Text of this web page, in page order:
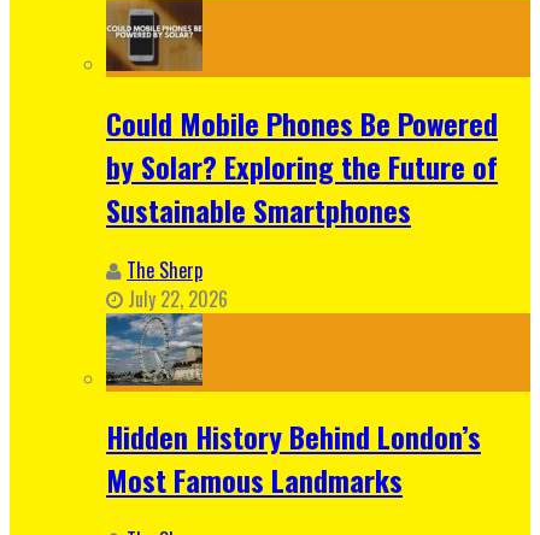
Could Mobile Phones Be Powered
by Solar? Exploring the Future of
Sustainable Smartphones
The Sherp
July 22, 2026
Hidden History Behind London’s
Most Famous Landmarks